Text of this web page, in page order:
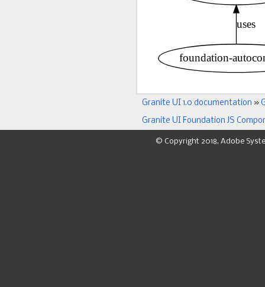
Granite UI 1.0 documentation »
Granite UI Foundation JS
© Copyright 2018, Adobe